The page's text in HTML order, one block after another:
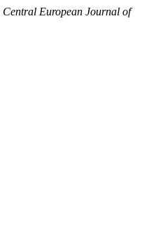
Central European Journal of